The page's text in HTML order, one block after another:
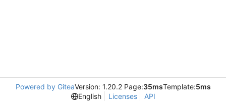
Powered by GiteaVersion: 1.20.2 Page:35msTemplate:5ms
English
Licenses API